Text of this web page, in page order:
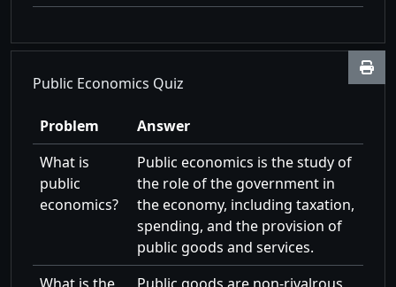
Public Economics Quiz
Problem
Answer
What is
public
economics?
Public economics is the study of
the role of the government in
the economy, including taxation,
spending, and the provision of
public goods and services.